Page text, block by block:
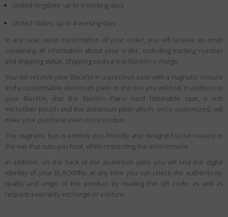
United Kingdom: up to 4 working days
United States: up to 4 working days
In any case, upon confirmation of your order, you will receive an email
containing all information about your order, including tracking number
and shipping status. Shipping costs are at Blackfin's charge.
You will receive your Blackfin in a precious case with a magnetic closure
and a customisable aluminium plate. In the box you will find, in addition to
your Blackfin, also the Blackfin Plano hard flattanable case, a soft
microfiber pouch and the aluminium plate which, once customized, will
make your purchase even more unique.
The magnetic box is entirely eco-friendly and designed to be reused in
the way that suits you best, while respecting the environment.
In addition, on the back of the aluminium plate you will find the digital
identity of your BLACKFINs: at any time you can check the authenticity,
quality and origin of the product by reading the QR code, as well as
request a warranty exchange or a return.